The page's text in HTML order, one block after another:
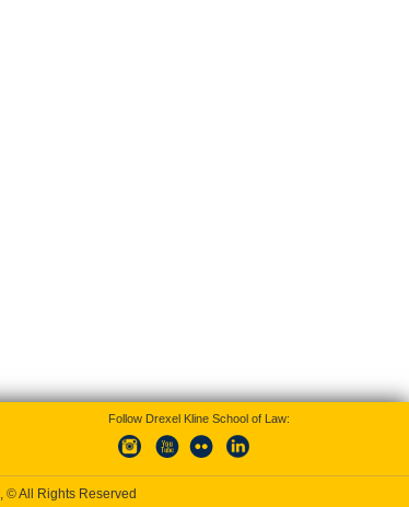
Follow Drexel Kline School of Law:
, © All Rights Reserved